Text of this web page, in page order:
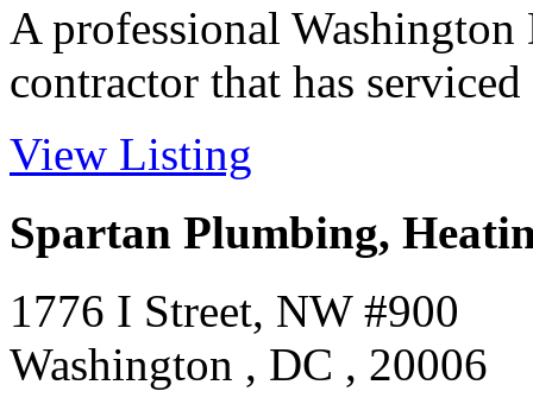
A professional
contractor that has
View Listing
Spartan Plumbing,
1776 I Street, NW #900
Washington , DC , 20006